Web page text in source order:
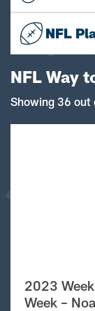
NFL
NFL Way
Showing 36 out
2023
Week –